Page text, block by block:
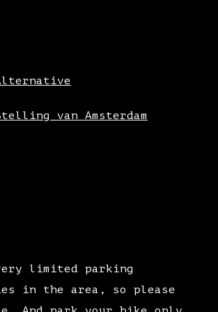
van Amsterdam
limited parking
in the area, so please